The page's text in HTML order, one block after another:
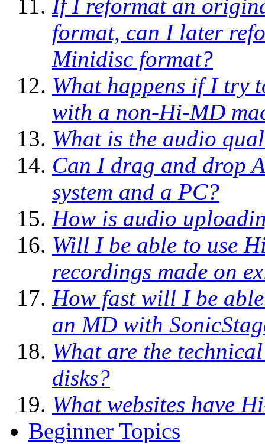
If I reformat an
format, can I later
Minidisc format?
What happens if I try
with a non-Hi-MD
What is the audio
Can I drag and drop
system and a PC?
How is audio
Will I be able to use
recordings made on
How fast will I be
an MD with
What are the
disks?
What websites have
Beginner Topics